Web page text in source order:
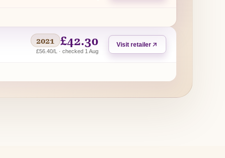
2021 £42.30
£56.40/L · checked 1 Aug
Visit retailer